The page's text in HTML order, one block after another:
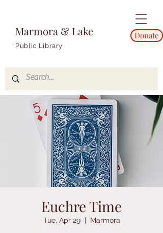
Marmora & Lake
Public Library
Donate
Euchre Time
Tue, Apr 29
  |
Marmora